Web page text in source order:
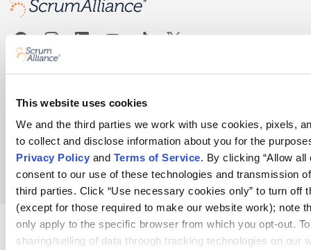
This website uses cookies
We and the third parties we work with use cookies, pixels,
to collect and disclose information about you for the
Privacy Policy and Terms of Service. By clicking “Allow all
consent to our use of these technologies and transmission
third parties. Click “Use necessary cookies only” to turn off
(except for those required to make our website work); note
only apply to the specific browser from which you opt-out.
sharing/selling of data through tracking technologies on our
Code of Ethics
Copyright © 2026 Scrum Alliance Inc.